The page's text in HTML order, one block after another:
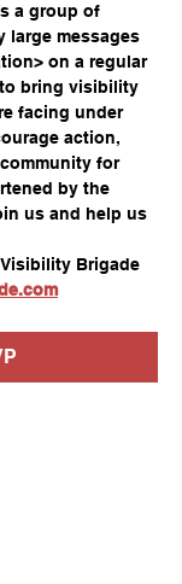
a group of
large messages
on a regular
bring visibility
facing under
action,
for
by the
us and help us
Brigade